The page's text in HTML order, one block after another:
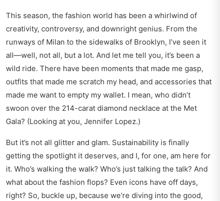
This season, the fashion world has been a whirlwind of
creativity, controversy, and downright genius. From the
runways of Milan to the sidewalks of Brooklyn, I’ve seen it
all—well, not all, but a lot. And let me tell you, it’s been a
wild ride. There have been moments that made me gasp,
outfits that made me scratch my head, and accessories that
made me want to empty my wallet. I mean, who didn’t
swoon over the 214-carat diamond necklace at the Met
Gala? (Looking at you, Jennifer Lopez.)
But it’s not all glitter and glam. Sustainability is finally
getting the spotlight it deserves, and I, for one, am here for
it. Who’s walking the walk? Who’s just talking the talk? And
what about the fashion flops? Even icons have off days,
right? So, buckle up, because we’re diving into the good,